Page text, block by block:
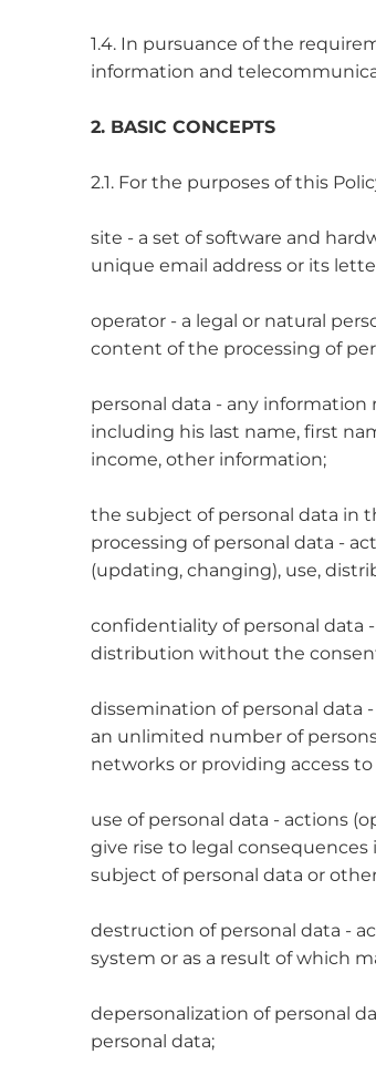
1.4. In pursuance of the
information and
2. BASIC CONCEPTS
2.1. For the purposes of this
site - a set of software and
unique email address or its
operator - a legal or natural
content of the processing of
personal data - any
including his last name, first
income, other information;
the subject of personal data in
processing of personal data -
(updating, changing), use,
confidentiality of personal data
distribution without the
dissemination of personal data
an unlimited number of
networks or providing access
use of personal data - actions
give rise to legal
subject of personal data or
destruction of personal data -
system or as a result of which
depersonalization of personal
personal data;